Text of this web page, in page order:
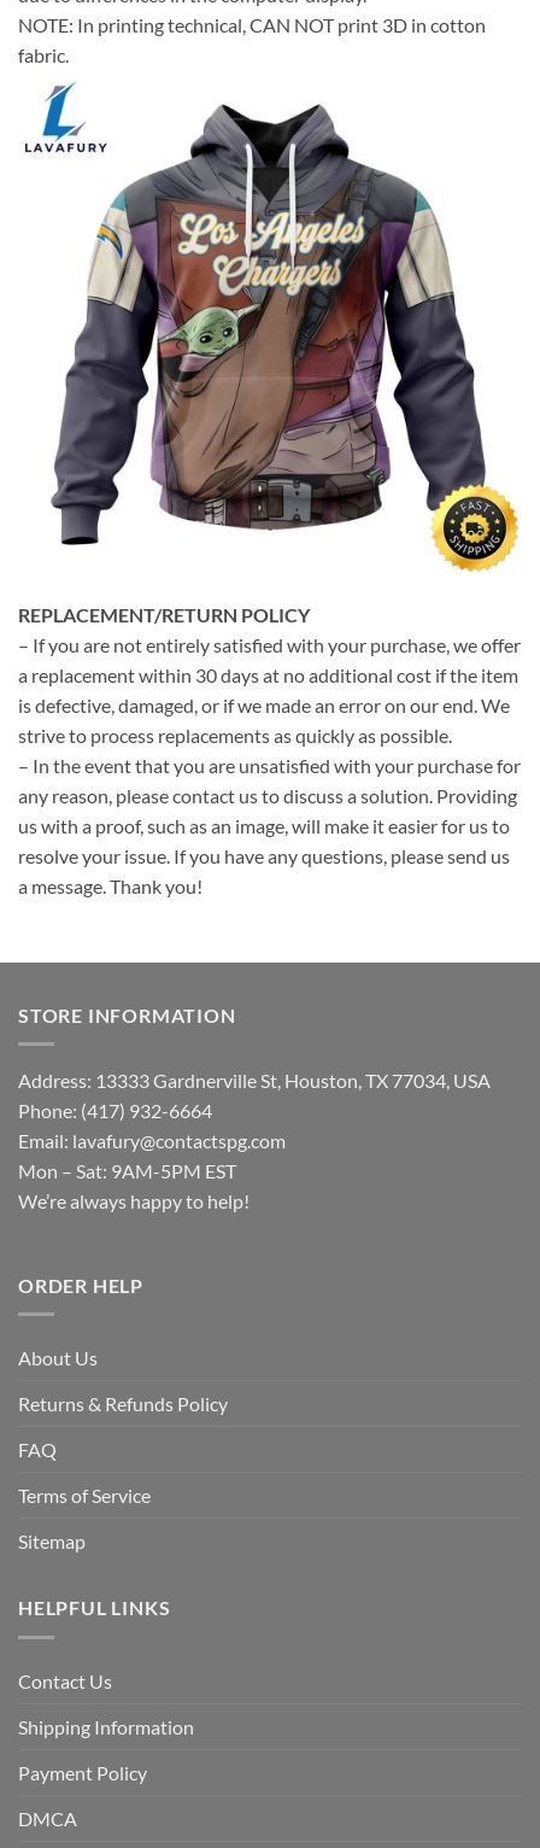
NOTE: In printing technical, CAN NOT print 3D in cotton
fabric.
REPLACEMENT/RETURN POLICY
– If you are not entirely satisfied with your purchase, we offer
a replacement within 30 days at no additional cost if the item
is defective, damaged, or if we made an error on our end. We
strive to process replacements as quickly as possible.
– In the event that you are unsatisfied with your purchase for
any reason, please contact us to discuss a solution. Providing
us with a proof, such as an image, will make it easier for us to
resolve your issue. If you have any questions, please send us
a message. Thank you!
STORE INFORMATION
Address: 13333 Gardnerville St, Houston, TX 77034, USA
Phone: (417) 932-6664
Email: lavafury@contactspg.com
Mon – Sat: 9AM-5PM EST
We’re always happy to help!
ORDER HELP
About Us
Returns & Refunds Policy
FAQ
Terms of Service
Sitemap
HELPFUL LINKS
Contact Us
Shipping Information
Payment Policy
DMCA